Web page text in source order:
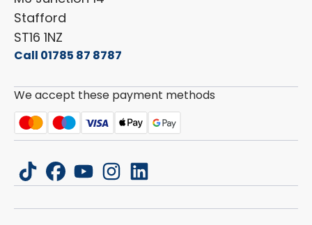
Stafford
ST16 1NZ
Call 01785 87 8787
We accept these payment methods
tiktokfacebook
youtubeinstagram
linkedin